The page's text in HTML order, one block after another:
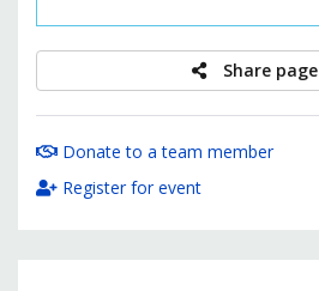
Share page
Donate to a team member
Register for event